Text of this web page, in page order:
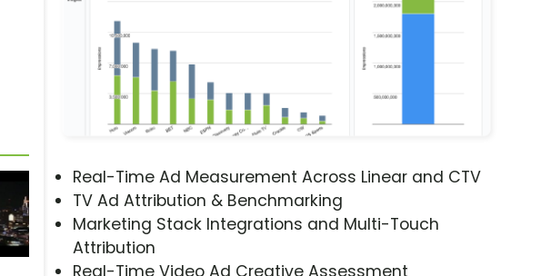
Real-Time Ad Measurement Across Linear and CTV
TV Ad Attribution & Benchmarking
Marketing Stack Integrations and Multi-Touch
Attribution